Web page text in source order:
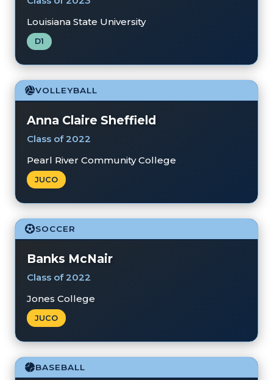
Louisiana State University
D1
VOLLEYBALL
Anna Claire Sheffield
Class of 2022
Pearl River Community College
JUCO
SOCCER
Banks McNair
Class of 2022
Jones College
JUCO
BASEBALL